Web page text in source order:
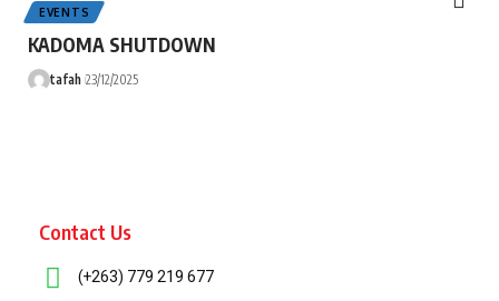
EVENTS
KADOMA SHUTDOWN
tafah 23/12/2025
Contact Us
(+263) 779 219 677